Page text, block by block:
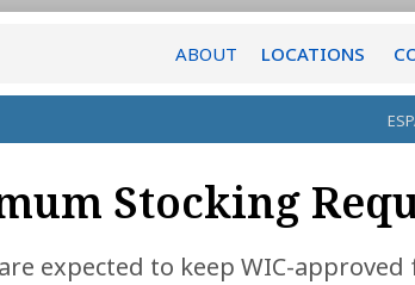
ABOUT LOCATIONS
Stocking
expected to keep WIC-